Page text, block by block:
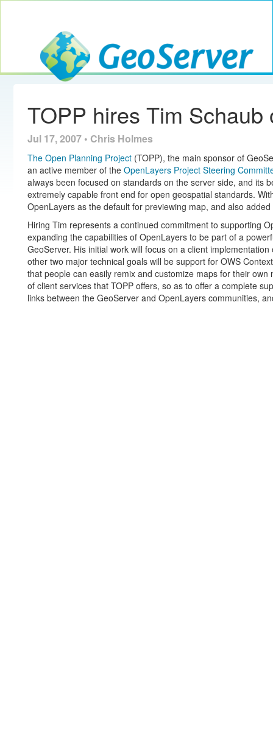
GeoServer
TOPP hires Tim Schaub
Jul 17, 2007 • Chris Holmes
The Open Planning Project(TOPP), the main sponsor of
an active member of the OpenLayers Project Steering
always been focused on standards on the server side, and its
extremely capable front end for open geospatial standards.
OpenLayers as the default for previewing map, and also
Hiring Tim represents a continued commitment to supporting
expanding the capabilities of OpenLayers to be part of a
GeoServer. His initial work will focus on a client
other two major technical goals will be support for OWS
that people can easily remix and customize maps for their
of client services that TOPP offers, so as to offer a complete
links between the GeoServer and OpenLayers communities,